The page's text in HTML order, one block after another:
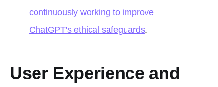
continuously working to improve
ChatGPT's ethical safeguards.
User Experience and